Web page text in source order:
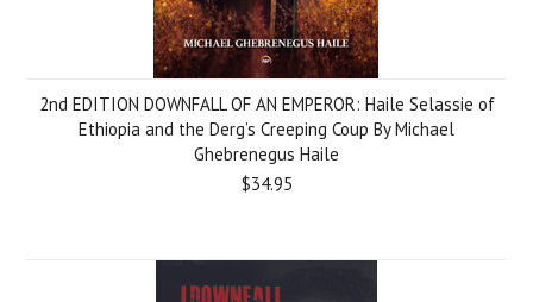
2nd EDITION DOWNFALL OF AN EMPEROR: Haile Selassie of
Ethiopia and the Derg’s Creeping Coup By Michael
Ghebrenegus Haile
$34.95